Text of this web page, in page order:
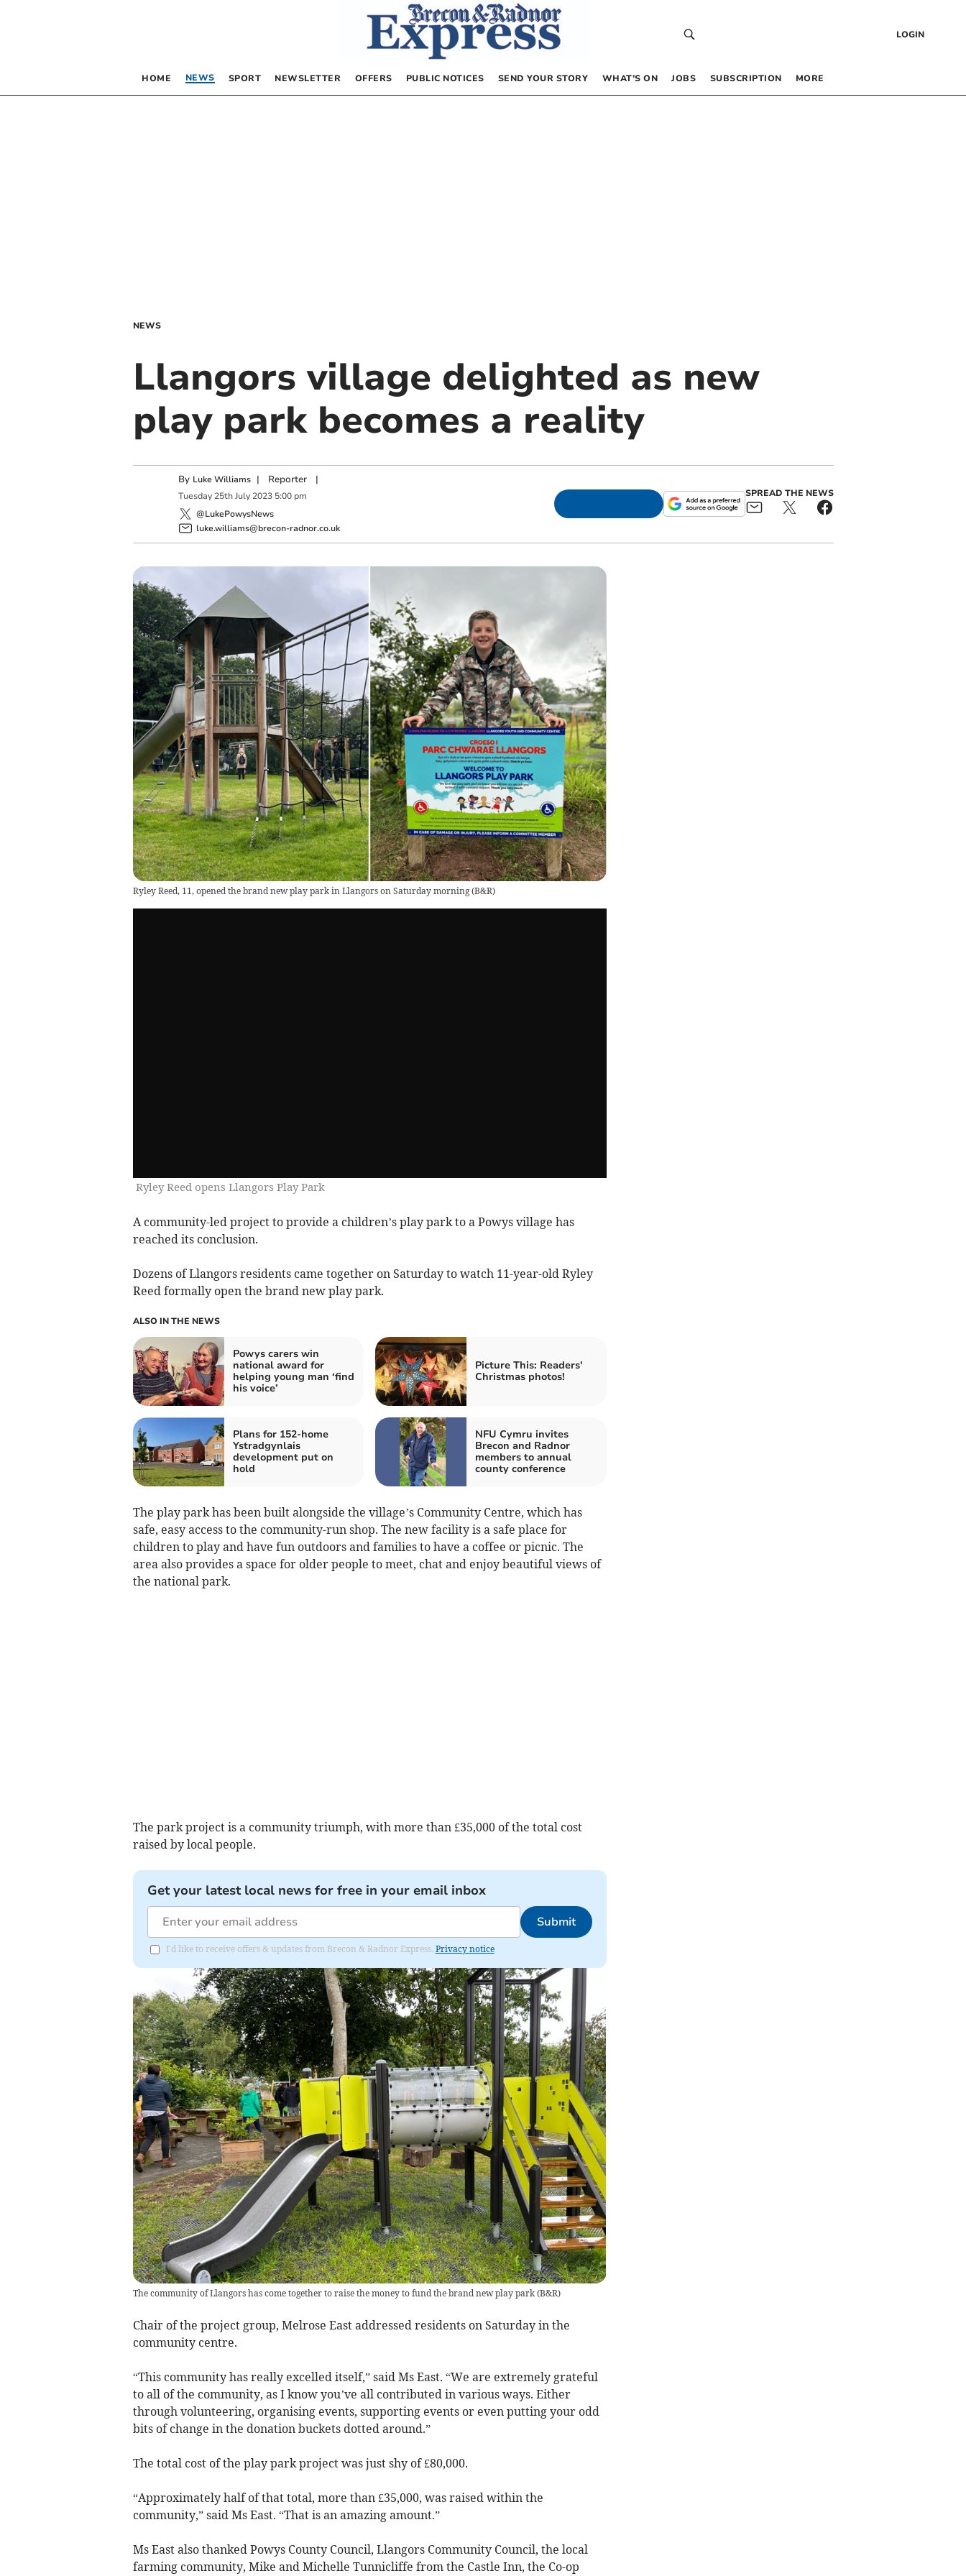
LOGIN
HOME NEWS SPORT NEWSLETTER OFFERS PUBLIC NOTICES SEND YOUR STORY WHAT’S ON JOBS SUBSCRIPTION MORE
NEWS
Llangors village delighted as new
play park becomes a reality
By Luke Williams | Reporter|
Tuesday 25th July 2023 5:00 pm
@LukePowysNews
luke.williams@brecon-radnor.co.uk
SPREAD THE NEWS
Ryley Reed, 11, opened the brand new play park in Llangors on Saturday morning(B&R)
Ryley Reed opens Llangors Play Park
A community-led project to provide a children’s play park to a Powys village has
reached its conclusion.
Dozens of Llangors residents came together on Saturday to watch 11-year-old Ryley
Reed formally open the brand new play park.
ALSO IN THE NEWS
Powys carers win
national award for
helping young man ‘find
his voice’
Picture This: Readers'
Christmas photos!
Plans for 152-home
Ystradgynlais
development put on
hold
NFU Cymru invites
Brecon and Radnor
members to annual
county conference
The play park has been built alongside the village’s Community Centre, which has
safe, easy access to the community-run shop. The new facility is a safe place for
children to play and have fun outdoors and families to have a coffee or picnic. The
area also provides a space for older people to meet, chat and enjoy beautiful views of
the national park.
The park project is a community triumph, with more than £35,000 of the total cost
raised by local people.
Get your latest local news for free in your email inbox
Submit
I'd like to receive offers & updates from Brecon & Radnor Express. Privacy notice
The community of Llangors has come together to raise the money to fund the brand new play park(B&R)
Chair of the project group, Melrose East addressed residents on Saturday in the
community centre.
“This community has really excelled itself,” said Ms East. “We are extremely grateful
to all of the community, as I know you’ve all contributed in various ways. Either
through volunteering, organising events, supporting events or even putting your odd
bits of change in the donation buckets dotted around.”
The total cost of the play park project was just shy of £80,000.
“Approximately half of that total, more than £35,000, was raised within the
community,” said Ms East. “That is an amazing amount.”
Ms East also thanked Powys County Council, Llangors Community Council, the local
farming community, Mike and Michelle Tunnicliffe from the Castle Inn, the Co-op